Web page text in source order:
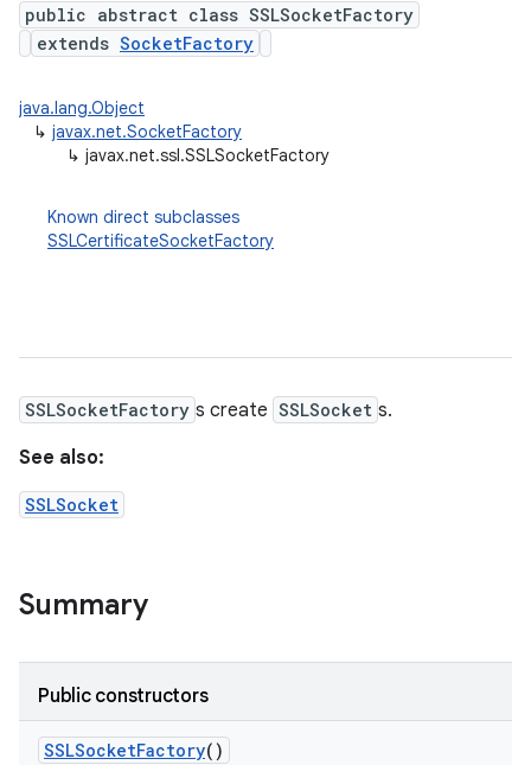
public abstract class SSLSocketFactory
extends SocketFactory
java.lang.Object
↳ javax.net.SocketFactory
↳ javax.net.ssl.SSLSocketFactory
Known direct subclasses
SSLCertificateSocketFactory
SSLSocketFactory s create SSLSocket s.
See also:
SSLSocket
Summary
Public constructors
SSLSocketFactory()